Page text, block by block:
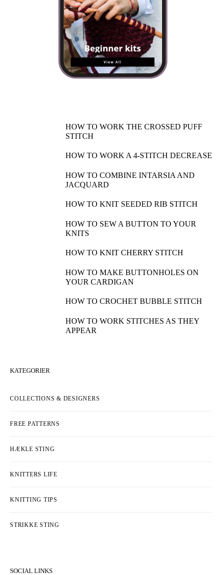
HOW TO WORK THE CROSSED PUFF
STITCH
HOW TO WORK A 4-STITCH DECREASE
HOW TO COMBINE INTARSIA AND
JACQUARD
HOW TO KNIT SEEDED RIB STITCH
HOW TO SEW A BUTTON TO YOUR
KNITS
HOW TO KNIT CHERRY STITCH
HOW TO MAKE BUTTONHOLES ON
YOUR CARDIGAN
HOW TO CROCHET BUBBLE STITCH
HOW TO WORK STITCHES AS THEY
APPEAR
KATEGORIER
COLLECTIONS & DESIGNERS
FREE PATTERNS
HÆKLE STING
KNITTERS LIFE
KNITTING TIPS
STRIKKE STING
SOCIAL LINKS